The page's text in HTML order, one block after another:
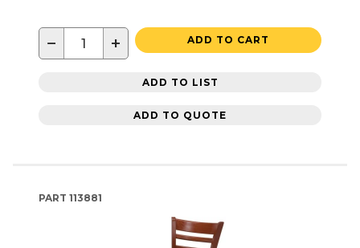
− + ADD TO CART
ADD TO LIST
ADD TO QUOTE
PART 113881